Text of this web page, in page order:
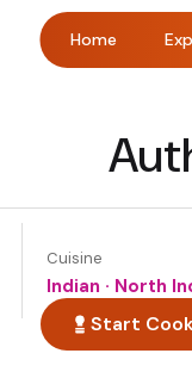
Home
Cuisine
Indian · North
Start